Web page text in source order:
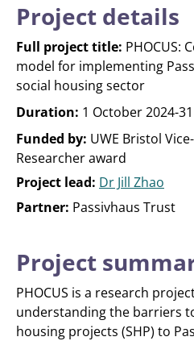
Project details
Full project title: PHOCUS:
model for implementing
social housing sector
Duration: 1 October 2024-
Funded by: UWE Bristol
Researcher award
Project lead: Dr Jill Zhao
Partner: Passivhaus Trust
Project
PHOCUS is a research
understanding the barriers
housing projects (SHP) to